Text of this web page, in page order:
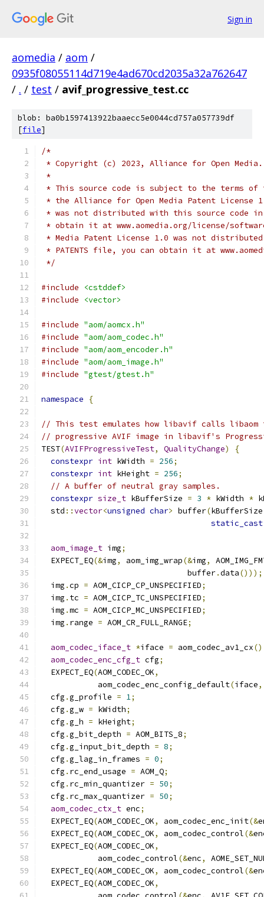
Sign in
aomedia / aom /
0935f08055114d719e4ad670cd2035a32a762647
/ . / test / avif_progressive_test.cc
blob: ba0b1597413922baaecc5e0044cd757a057739df
[file]
/*
* Copyright (c) 2023, Alliance for Open
*
* This source code is subject to the terms of
* the Alliance for Open Media Patent License
* was not distributed with this source code in
* obtain it at www.aomedia.org/license/
* Media Patent License 1.0 was not
* PATENTS file, you can obtain it at
*/
#include
<cstddef>
#include
<vector>
#include "aom/aomcx.h"
#include "aom/aom_codec.h"
#include "aom/aom_encoder.h"
#include "aom/aom_image.h"
#include "gtest/gtest.h"
namespace {
// This test emulates how libavif calls libaom
// progressive AVIF image in libavif's
TEST(AVIFProgressiveTest, QualityChange)
{
constexpr int kWidth = 256;
constexpr int kHeight = 256;
// A buffer of neutral gray samples.
constexpr size_t kBufferSize = 3 * kWidth *
  std
::vector<unsigned char> buffer(kBufferSize
static_cast
aom_image_t img;
  EXPECT_EQ
(&img, aom_img_wrap(&img,
                               buffer
.data()));
  img
.cp = AOM_CICP_CP_UNSPECIFIED;
  img
. tc = AOM_CICP_TC_UNSPECIFIED;
  img
.mc = AOM_CICP_MC_UNSPECIFIED;
  img
. range = AOM_CR_FULL_RANGE;
aom_codec_iface_t *iface = aom_codec_av1_cx
aom_codec_enc_cfg_t cfg;
  EXPECT_EQ
(AOM_CODEC_OK,
            aom_codec_enc_config_default
(iface,
  cfg
.g_profile = 1;
  cfg
.g_w = kWidth;
  cfg
.g_h = kHeight;
  cfg
.g_bit_depth = AOM_BITS_8;
  cfg
.g_input_bit_depth = 8;
  cfg
.g_lag_in_frames = 0;
  cfg
. rc_end_usage = AOM_Q;
  cfg
. rc_min_quantizer = 50;
  cfg
. rc_max_quantizer = 50;
aom_codec_ctx_t enc;
  EXPECT_EQ
(AOM_CODEC_OK, aom_codec_enc_init(&
  EXPECT_EQ
(AOM_CODEC_OK, aom_codec_control(&
  EXPECT_EQ
(AOM_CODEC_OK,
            aom_codec_control
(&enc,
  EXPECT_EQ
(AOM_CODEC_OK, aom_codec_control(&
  EXPECT_EQ
(AOM_CODEC_OK,